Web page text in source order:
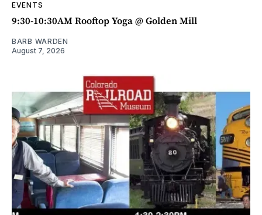
EVENTS
9:30-10:30AM Rooftop Yoga @ Golden Mill
BARB WARDEN
August 7, 2026